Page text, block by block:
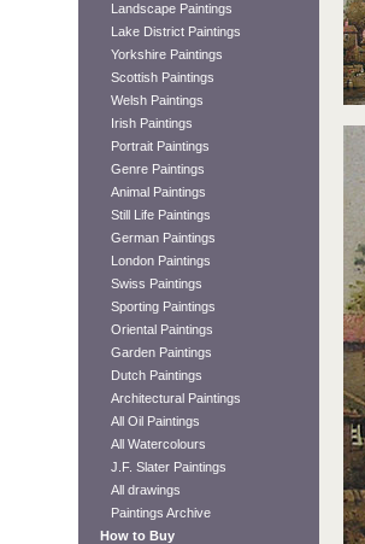
Landscape Paintings
Lake District Paintings
Yorkshire Paintings
Scottish Paintings
Welsh Paintings
Irish Paintings
Portrait Paintings
Genre Paintings
Animal Paintings
Still Life Paintings
German Paintings
London Paintings
Swiss Paintings
Sporting Paintings
Oriental Paintings
Garden Paintings
Dutch Paintings
Architectural Paintings
All Oil Paintings
All Watercolours
J.F. Slater Paintings
All drawings
Paintings Archive
How to Buy